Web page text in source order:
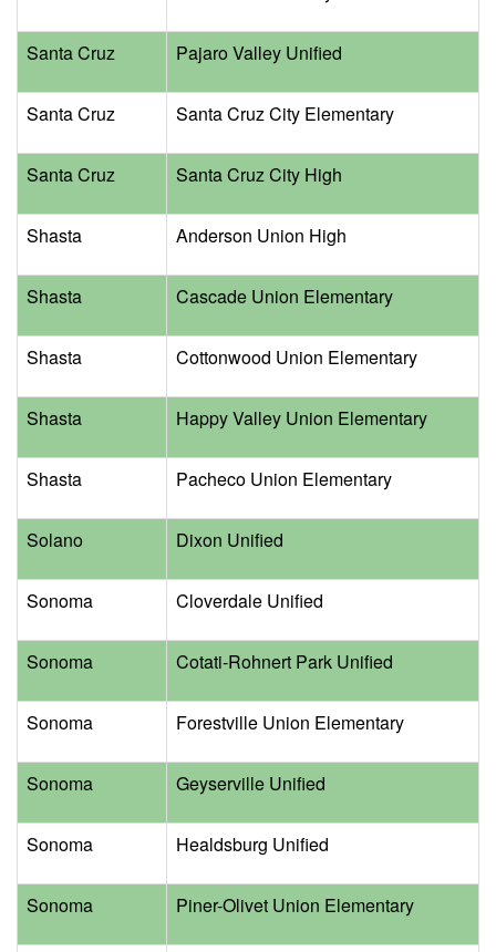
Santa Cruz Pajaro Valley Unified
Santa Cruz Santa Cruz City Elementary
Santa Cruz Santa Cruz City High
Shasta Anderson Union High
Shasta Cascade Union Elementary
Shasta Cottonwood Union Elementary
Shasta Happy Valley Union Elementary
Shasta Pacheco Union Elementary
Solano Dixon Unified
Sonoma Cloverdale Unified
Sonoma Cotati-Rohnert Park Unified
Sonoma Forestville Union Elementary
Sonoma Geyserville Unified
Sonoma Healdsburg Unified
Sonoma Piner-Olivet Union Elementary